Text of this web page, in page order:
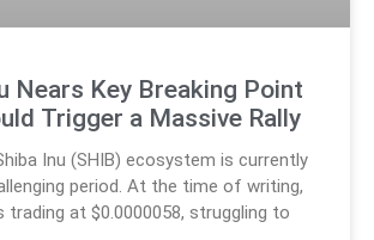
Nears Key Breaking Point
Trigger a Massive Rally
Inu (SHIB) ecosystem is currently
period. At the time of writing,
trading at $0.0000058, struggling to